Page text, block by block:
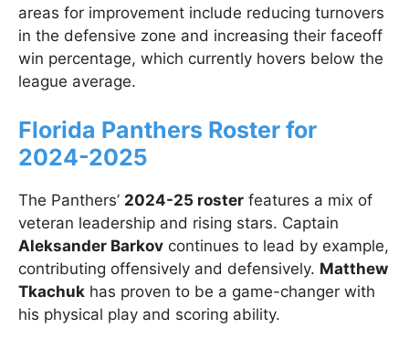
areas for improvement include reducing turnovers
in the defensive zone and increasing their faceoff
win percentage, which currently hovers below the
league average.
Florida Panthers Roster for
2024-2025
The Panthers’ 2024-25 roster features a mix of
veteran leadership and rising stars. Captain
Aleksander Barkov continues to lead by example,
contributing offensively and defensively. Matthew
Tkachuk has proven to be a game-changer with
his physical play and scoring ability.